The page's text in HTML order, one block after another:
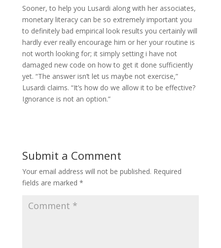
Sooner, to help you Lusardi along with her associates,
monetary literacy can be so extremely important you
to definitely bad empirical look results you certainly will
hardly ever really encourage him or her your routine is
not worth looking for; it simply setting i have not
damaged new code on how to get it done sufficiently
yet. “The answer isn’t let us maybe not exercise,”
Lusardi claims. “It’s how do we allow it to be effective?
Ignorance is not an option.”
Submit a Comment
Your email address will not be published. Required
fields are marked *